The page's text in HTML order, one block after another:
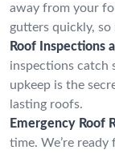
away from your
gutters quickly,
Roof Inspections
inspections catch
upkeep is the
lasting roofs.
Emergency Roof
time. We’re